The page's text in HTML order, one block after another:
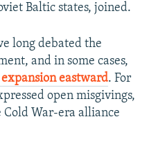
Baltic states, joined.
long debated the
and in some cases,
eastward. For
open misgivings,
Cold War-era alliance